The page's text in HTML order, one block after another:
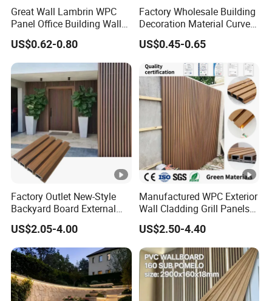
at
eri
al
PET/PC/PP/ABS
siz
e
30*30c, or more customized size
col
gold, silver, rose gold, green, red, pink, etc,
accept customized
pa
ck
e
60PCS/80PCS/100PCS in one carton, accept customized
Oc
Decoration Wedding, Party, Easter, Christmas, Ramadan
Great Wall Lambrin WPC
Panel Office Building Wall
Panels WPC for Interior
Decorative
US$0.62-0.80
Factory Wholesale Building
Decoration Material Curved
Fluted Wall Panel 3D
Decorative PVC WPC
Interior Wall Panel
US$0.45-0.65
Factory Outlet New-Style
Backyard Board External
Composite WPC Outdoor
Wooden Exterior Panel WPC
Wall Cladding
US$2.05-4.00
Manufactured WPC Exterior
Wall Cladding Grill Panels
for Outdoor WPC Fluted
Wall Panel
US$2.50-4.40